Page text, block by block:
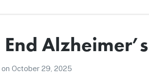
Alzheimer’s
on October 29, 2025